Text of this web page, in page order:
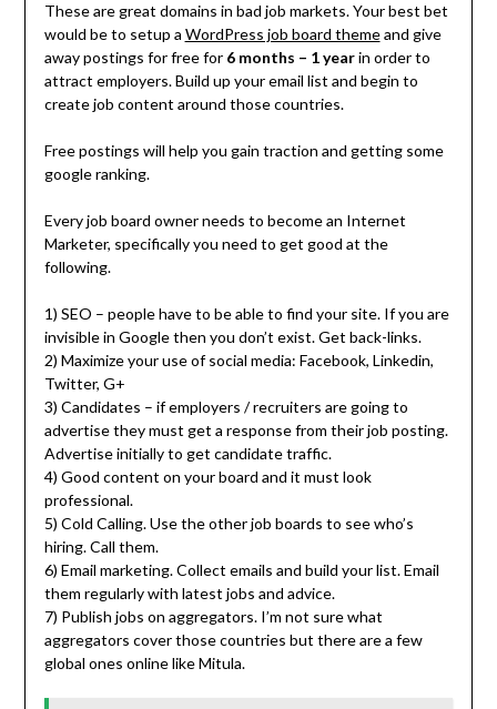
These are great domains in bad job markets. Your best bet
would be to setup a WordPress job board themeand give
away postings for free for 6 months – 1 yearin order to
attract employers. Build up your email list and begin to
create job content around those countries.
Free postings will help you gain traction and getting some
google ranking.
Every job board owner needs to become an Internet
Marketer, specifically you need to get good at the
following.
1) SEO – people have to be able to find your site. If you are
invisible in Google then you don’t exist. Get back-links.
2) Maximize your use of social media: Facebook, Linkedin,
Twitter, G+
3) Candidates – if employers / recruiters are going to
advertise they must get a response from their job posting.
Advertise initially to get candidate traffic.
4) Good content on your board and it must look
professional.
5) Cold Calling. Use the other job boards to see who’s
hiring. Call them.
6) Email marketing. Collect emails and build your list. Email
them regularly with latest jobs and advice.
7) Publish jobs on aggregators. I’m not sure what
aggregators cover those countries but there are a few
global ones online like Mitula.